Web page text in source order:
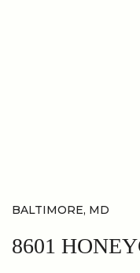
BALTIMORE, MD
8601